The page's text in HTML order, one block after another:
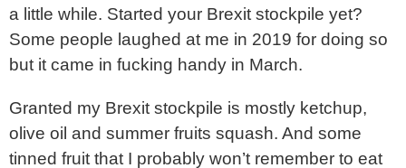
a little while. Started your Brexit stockpile yet?
Some people laughed at me in 2019 for doing so
but it came in fucking handy in March.
Granted my Brexit stockpile is mostly ketchup,
olive oil and summer fruits squash. And some
tinned fruit that I probably won’t remember to eat